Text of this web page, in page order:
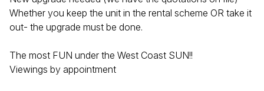
Whether you keep the unit in the rental scheme OR take it
out- the upgrade must be done.
The most FUN under the West Coast SUN!!
Viewings by appointment